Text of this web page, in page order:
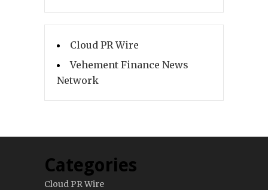
Cloud PR Wire
Vehement Finance News
Network
Categories
Cloud PR Wire